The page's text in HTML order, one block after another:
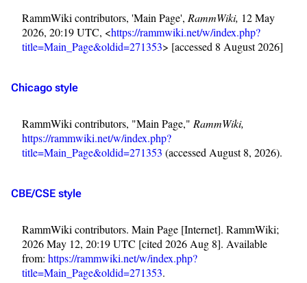
3.4K 12 290.4K
Navigation
RammWiki contributors, 'Main Page', RammWiki, 12 May
2026, 20:19 UTC, <https://rammwiki.net/w/index.php?
title=Main_Page&oldid=271353> [accessed 8 August 2026]
Chicago style
RammWiki contributors, "Main Page," RammWiki,
https://rammwiki.net/w/index.php?
title=Main_Page&oldid=271353 (accessed August 8, 2026).
CBE/CSE style
RammWiki contributors. Main Page [Internet]. RammWiki;
2026 May 12, 20:19 UTC [cited 2026 Aug 8]. Available
from: https://rammwiki.net/w/index.php?
title=Main_Page&oldid=271353.